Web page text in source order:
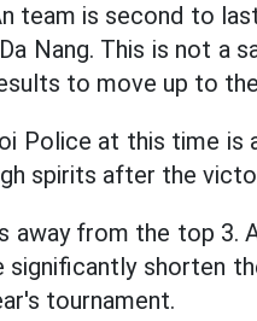
team is second to
Nang. This is not a
to move up to
Police at this time
spirits after the
away from the top 3.
significantly shorten
tournament.